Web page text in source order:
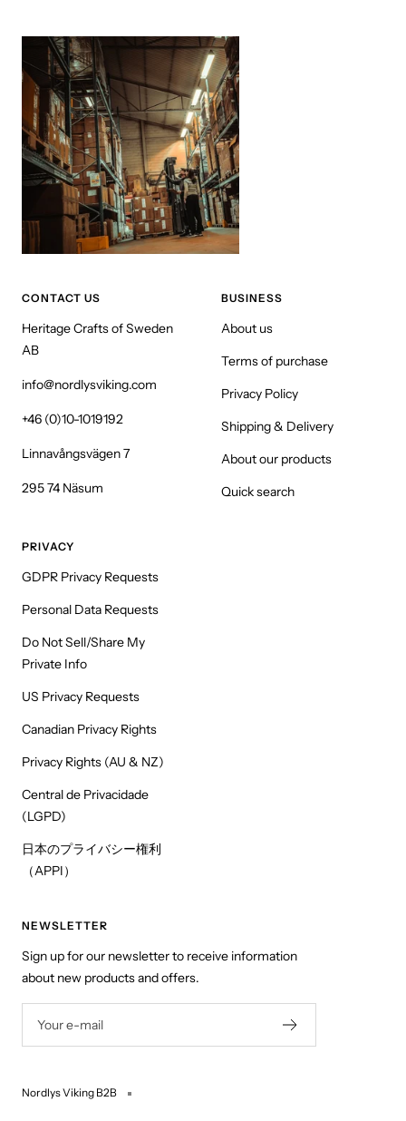
CONTACT US
Heritage Crafts of Sweden
AB
info@nordlysviking.com
+46 (0)10-1019192
Linnavångsvägen 7
295 74 Näsum
BUSINESS
About us
Terms of purchase
Privacy Policy
Shipping & Delivery
About our products
Quick search
PRIVACY
GDPR Privacy Requests
Personal Data Requests
Do Not Sell/Share My
Private Info
US Privacy Requests
Canadian Privacy Rights
Privacy Rights (AU & NZ)
Central de Privacidade
(LGPD)
日本のプライバシー権利
（APPI）
NEWSLETTER
Sign up for our newsletter to receive information
about new products and offers.
Your e-mail
Nordlys Viking B2B